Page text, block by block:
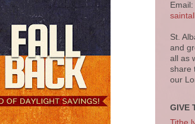
Email:
St.
and
all as
share
our
GIVE